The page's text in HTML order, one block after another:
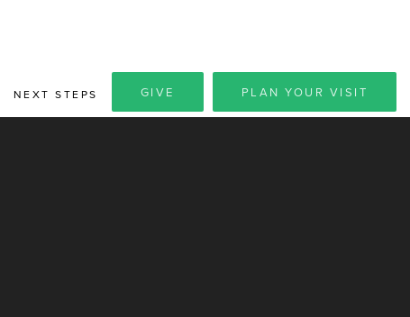
NEXT STEPS GIVE PLAN YOUR VISIT